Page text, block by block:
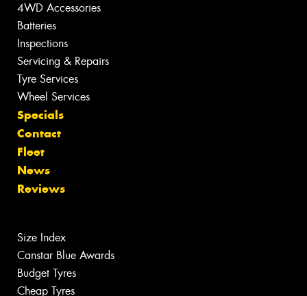
4WD Accessories
Batteries
Inspections
Servicing & Repairs
Tyre Services
Wheel Services
Specials
Contact
Fleet
News
Reviews
Size Index
Canstar Blue Awards
Budget Tyres
Cheap Tyres